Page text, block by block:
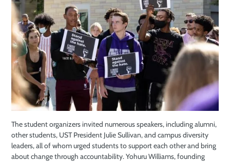
The student organizers invited numerous speakers, including alumni,
other students, USTPresident Julie Sullivan, and campus diversity
leaders, all of whom urged students to support each other and bring
about change through accountability. Yohuru Williams, founding